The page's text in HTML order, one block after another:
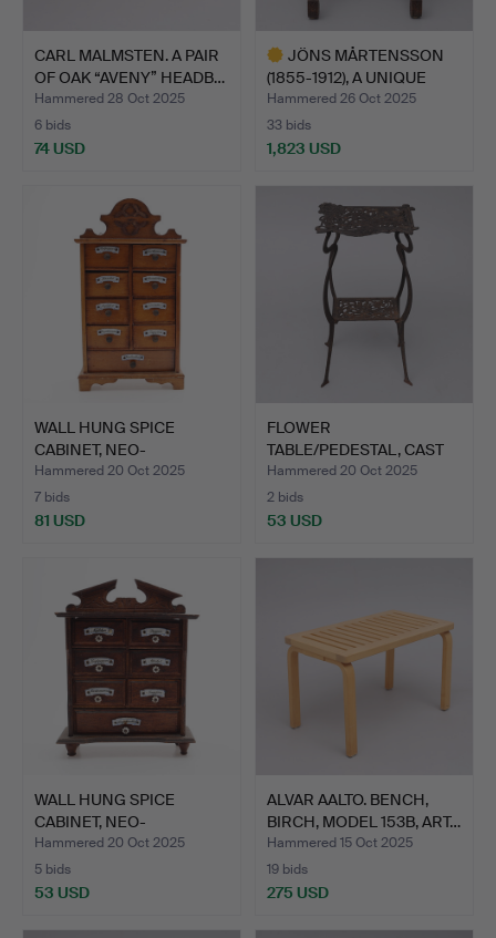
CARL MALMSTEN. A PAIR
OF OAK “AVENY” HEADB…
Hammered 28 Oct 2025
6 bids
74 USD
JÖNS MÅRTENSSON
(1855-1912), A UNIQUE
NIGH…
Hammered 26 Oct 2025
33 bids
1,823 USD
WALL HUNG SPICE
CABINET, NEO-
RENAISSANCE, …
Hammered 20 Oct 2025
7 bids
81 USD
FLOWER
TABLE/PEDESTAL, CAST
IRON, ART NOUV…
Hammered 20 Oct 2025
2 bids
53 USD
WALL HUNG SPICE
CABINET, NEO-
RENAISSANCE, …
Hammered 20 Oct 2025
5 bids
53 USD
ALVAR AALTO. BENCH,
BIRCH, MODEL 153B, ART…
Hammered 15 Oct 2025
19 bids
275 USD